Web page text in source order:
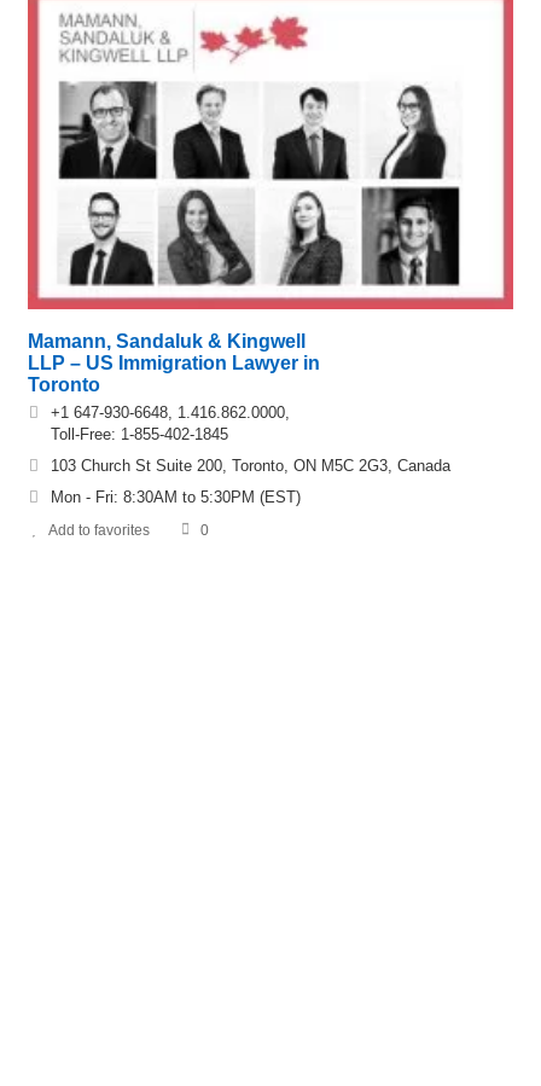
Mamann, Sandaluk & Kingwell
LLP – US Immigration Lawyer in
Toronto
+1 647-930-6648, 1.416.862.0000,
Toll-Free: 1-855-402-1845
103 Church St Suite 200, Toronto, ON M5C 2G3, Canada
Mon - Fri: 8:30AM to 5:30PM (EST)
Add to favorites 0